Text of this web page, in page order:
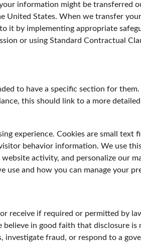
information might be transferred
United States. When we transfer
it by implementing appropriate
or using Standard Contractual
to have a specific section for
this should link to a more
experience. Cookies are small text
behavior information. We use
activity, and personalize our
and how you can manage your
receive if required or permitted by
believe in good faith that disclosure
fraud, or respond to a